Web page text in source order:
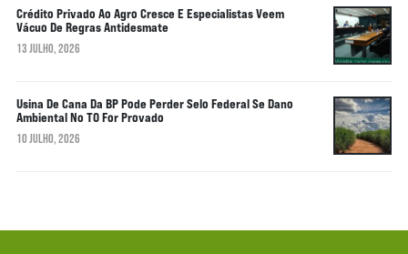
Crédito Privado Ao Agro Cresce E Especialistas Veem
Vácuo De Regras Antidesmate
13 JULHO, 2026
Usina De Cana Da BP Pode Perder Selo Federal Se Dano
Ambiental No TO For Provado
10 JULHO, 2026